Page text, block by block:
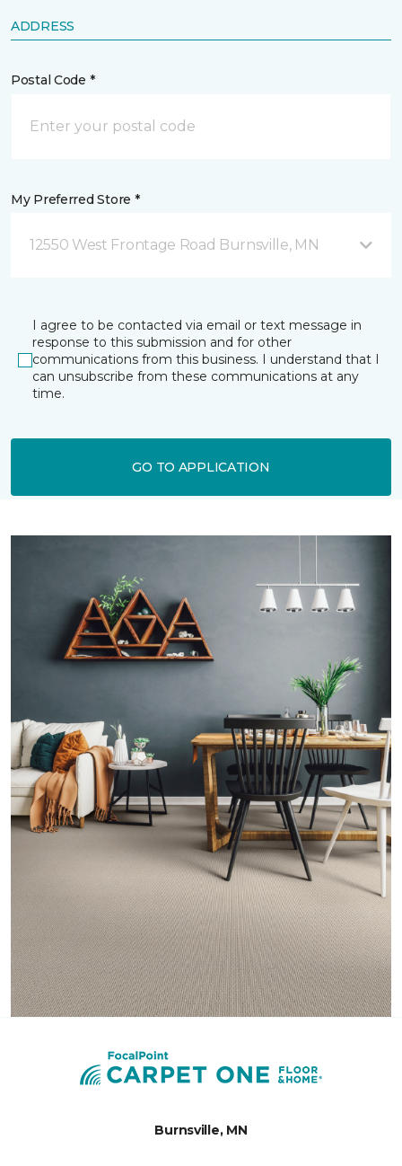
ADDRESS
Postal Code *
My Preferred Store *
12550 West Frontage Road Burnsville, MN
I agree to be contacted via email or text message in
response to this submission and for other
communications from this business. I understand that I
can unsubscribe from these communications at any
time.
GO TO APPLICATION
Burnsville, MN